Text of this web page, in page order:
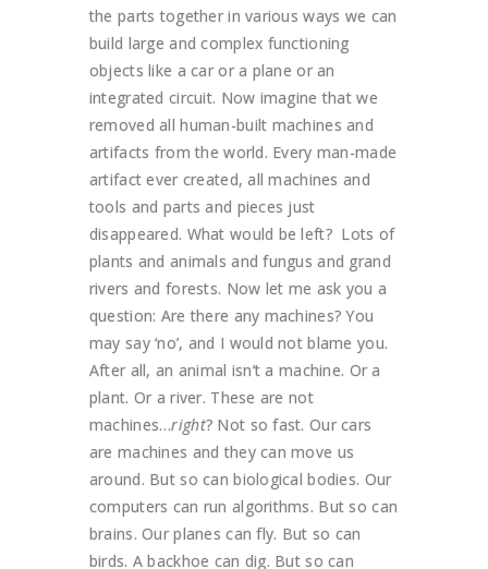
the parts together in various ways we can
build large and complex functioning
objects like a car or a plane or an
integrated circuit. Now imagine that we
removed all human-built machines and
artifacts from the world. Every man-made
artifact ever created, all machines and
tools and parts and pieces just
disappeared. What would be left? Lots of
plants and animals and fungus and grand
rivers and forests. Now let me ask you a
question: Are there any machines? You
may say ‘no’, and I would not blame you.
After all, an animal isn’t a machine. Or a
plant. Or a river. These are not
machines…right? Not so fast. Our cars
are machines and they can move us
around. But so can biological bodies. Our
computers can run algorithms. But so can
brains. Our planes can fly. But so can
birds. A backhoe can dig. But so can